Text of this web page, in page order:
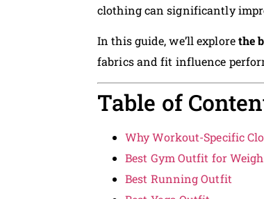
clothing can significantly
In this guide, we’ll explorethe
fabrics and fit influence
Table of
Why Workout-Specific
Best Gym Outfit for
Best Running Outfit